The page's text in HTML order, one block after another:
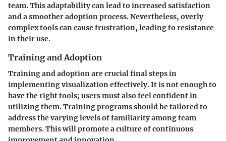
team. This adaptability can lead to increased satisfaction
and a smoother adoption process. Nevertheless, overly
complex tools can cause frustration, leading to resistance
in their use.
Training and Adoption
Training and adoption are crucial final steps in
implementing visualization effectively. It is not enough to
have the right tools; users must also feel confident in
utilizing them. Training programs should be tailored to
address the varying levels of familiarity among team
members. This will promote a culture of continuous